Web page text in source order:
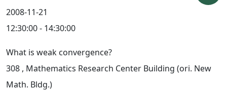
2008-11-21
12:30:00 - 14:30:00
What is weak convergence?
308 , Mathematics Research Center Building (ori. New
Math. Bldg.)